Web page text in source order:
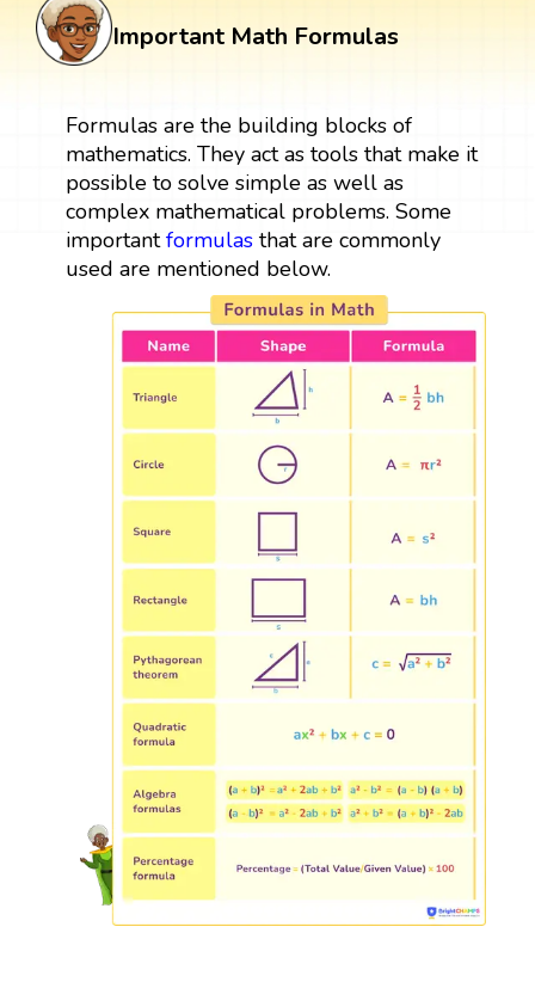
Important Math Formulas
Formulas are the building blocks of
mathematics. They act as tools that make it
possible to solve simple as well as
complex mathematical problems. Some
importantformulasthat are commonly
used are mentioned below.